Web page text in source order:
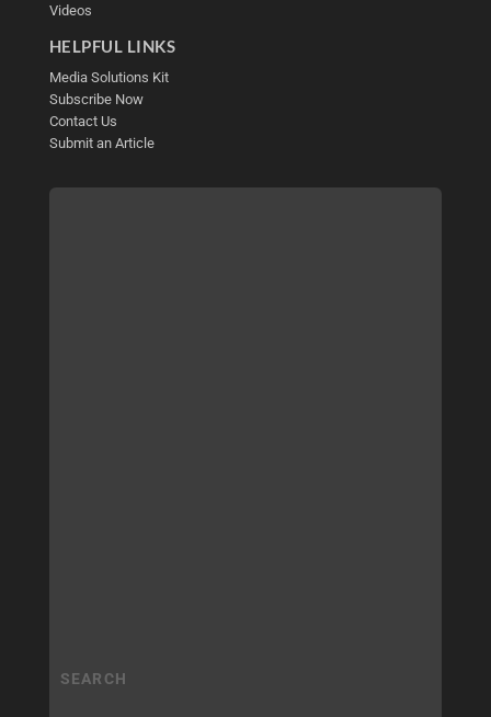
Videos
HELPFUL LINKS
Media Solutions Kit
Subscribe Now
Contact Us
Submit an Article